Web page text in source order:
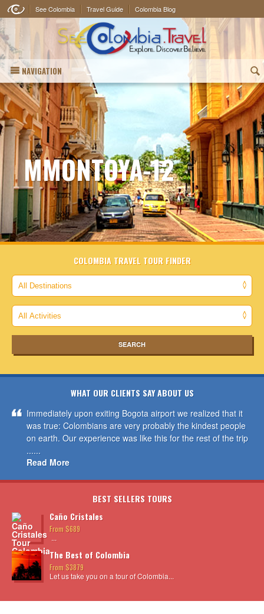
See Colombia Travel Guide Colombia Blog
NAVIGATION (
MMONTOYA-12
COLOMBIA TRAVEL TOUR FINDER
WHAT OUR CLIENTS SAY ABOUT US
Immediately upon exiting Bogota airport we realized that it
was true: Colombians are very probably the kindest people
on earth. Our experience was like this for the rest of the trip
......
Read More
BEST SELLERS TOURS
Caño Cristales
From $689
...
The Best of Colombia
From $3879
Let us take you on a tour of Colombia...